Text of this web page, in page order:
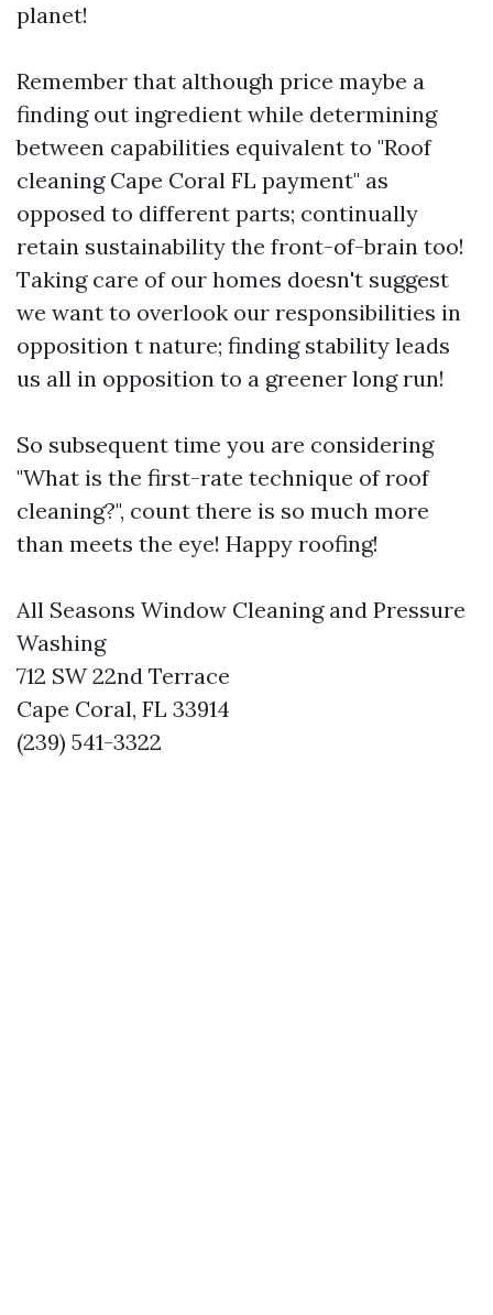
planet!
Remember that although price maybe a
finding out ingredient while determining
between capabilities equivalent to "Roof
cleaning Cape Coral FL payment" as
opposed to different parts; continually
retain sustainability the front-of-brain too!
Taking care of our homes doesn't suggest
we want to overlook our responsibilities in
opposition t nature; finding stability leads
us all in opposition to a greener long run!
So subsequent time you are considering
"What is the first-rate technique of roof
cleaning?", count there is so much more
than meets the eye! Happy roofing!
All Seasons Window Cleaning and Pressure
Washing
712 SW 22nd Terrace
Cape Coral, FL 33914
(239) 541-3322